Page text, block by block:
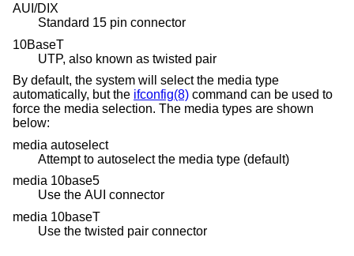
AUI/DIX
Standard 15 pin connector
10BaseT
UTP, also known as twisted pair
By default, the system will select the media type
automatically, but the ifconfig(8) command can be used to
force the media selection. The media types are shown
below:
media autoselect
Attempt to autoselect the media type (default)
media 10base5
Use the AUI connector
media 10baseT
Use the twisted pair connector